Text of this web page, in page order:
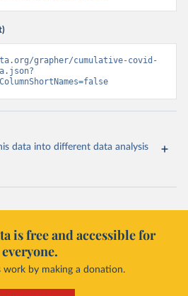
grapher/cumulative-covid-
data into different data analysis
is free and accessible for
everyone.
work by making a donation.